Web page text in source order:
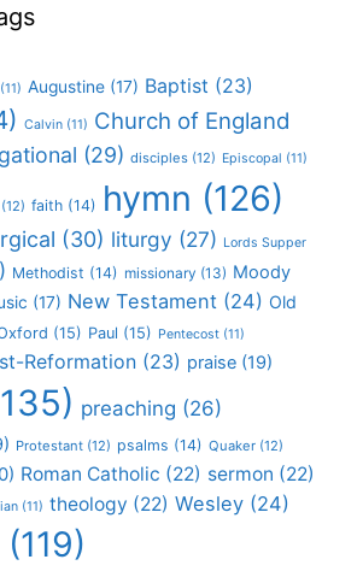
(11) Augustine (17) Baptist (23)
Calvin (11) Church of England
(29) disciples (12) Episcopal (11)
(12) faith (14) hymn (126)
(30) liturgy (27) Lords Supper
Methodist (14) missionary (13) Moody
(17) New Testament (24) Old
(15) Paul (15) Pentecost (11)
Reformation (23) praise (19)
preaching (26)
Protestant (12) psalms (14) Quaker (12)
Roman Catholic (22) sermon (22)
(11) theology (22) Wesley (24)
(119)